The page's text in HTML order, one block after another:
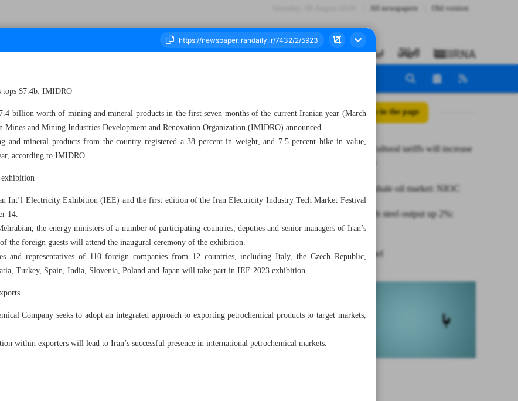
All newspapers Old version
Four Hundred and Thirty Two - 12 November 2023 All posts in the page
Lifting agricultural tariffs will increase
exports: MP
Iran to join shale oil market: NIOC
Seven-month steel output up 2%:
ISPA
News in Brief
$7.4b: IMIDRO
billion worth of mining and mineral products in the first seven months of the current Iranian year (March
and Mining Industries Development and Renovation Organization (IMIDRO) announced.
mineral products from the country registered a 38 percent in weight, and 7.5 percent hike in value,
according to IMIDRO.
Int’l Electricity Exhibition (IEE) and the first edition of the Iran Electricity Industry Tech Market Festival
14.
the energy ministers of a number of participating countries, deputies and senior managers of Iran’s
the foreign guests will attend the inaugural ceremony of the exhibition.
and representatives of 110 foreign companies from 12 countries, including Italy, the Czech Republic,
Turkey, Spain, India, Slovenia, Poland and Japan will take part in IEE 2023 exhibition.
Company seeks to adopt an integrated approach to exporting petrochemical products to target markets,
within exporters will lead to Iran’s successful presence in international petrochemical markets.